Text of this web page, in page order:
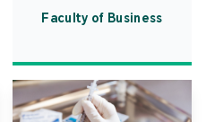
Faculty of Business